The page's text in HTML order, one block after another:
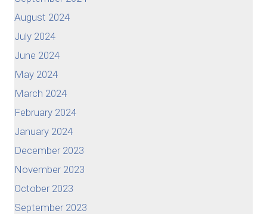
August 2024
July 2024
June 2024
May 2024
March 2024
February 2024
January 2024
December 2023
November 2023
October 2023
September 2023